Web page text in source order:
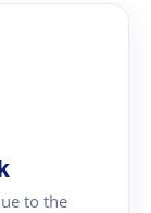
to the